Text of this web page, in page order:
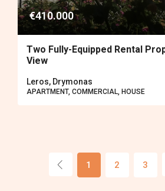
€410.000
Two Fully-Equipped Rental
View
Leros, Drymonas
APARTMENT, COMMERCIAL, HOUSE
1 2 3